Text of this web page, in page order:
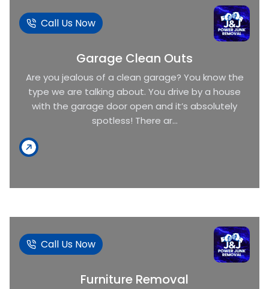
Call Us Now
Garage Clean Outs
Are you jealous of a clean garage? You know the
type we are talking about. You drive by a house
with the garage door open and it’s absolutely
spotless! There ar...
Call Us Now
Furniture Removal